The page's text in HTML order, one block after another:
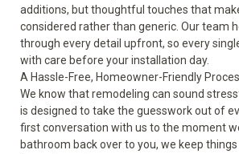
additions, but thoughtful touches that
considered rather than generic. Our team
through every detail upfront, so every
with care before your installation day.
A Hassle-Free, Homeowner-Friendly
We know that remodeling can sound
is designed to take the guesswork out of
first conversation with us to the moment
bathroom back over to you, we keep